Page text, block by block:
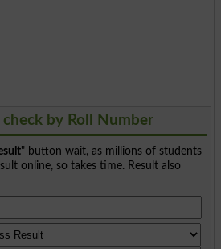
by Roll Number
" button wait, as millions of students
online, so takes time. Result also